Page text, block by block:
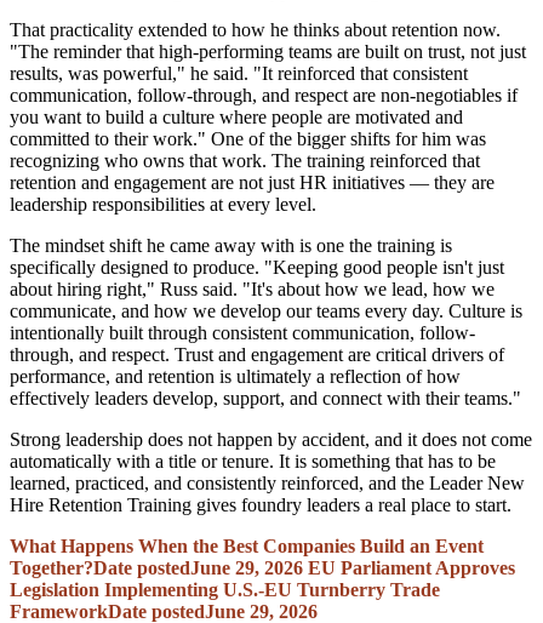
That practicality extended to how he thinks about retention now.
"The reminder that high-performing teams are built on trust, not just
results, was powerful," he said. "It reinforced that consistent
communication, follow-through, and respect are non-negotiables if
you want to build a culture where people are motivated and
committed to their work." One of the bigger shifts for him was
recognizing who owns that work. The training reinforced that
retention and engagement are not just HR initiatives — they are
leadership responsibilities at every level.
The mindset shift he came away with is one the training is
specifically designed to produce. "Keeping good people isn't just
about hiring right," Russ said. "It's about how we lead, how we
communicate, and how we develop our teams every day. Culture is
intentionally built through consistent communication, follow-
through, and respect. Trust and engagement are critical drivers of
performance, and retention is ultimately a reflection of how
effectively leaders develop, support, and connect with their teams."
Strong leadership does not happen by accident, and it does not come
automatically with a title or tenure. It is something that has to be
learned, practiced, and consistently reinforced, and the Leader New
Hire Retention Training gives foundry leaders a real place to start.
What Happens When the Best Companies Build an Event
Together?Date postedJune 29, 2026 EU Parliament Approves
Legislation Implementing U.S.-EU Turnberry Trade
FrameworkDate postedJune 29, 2026